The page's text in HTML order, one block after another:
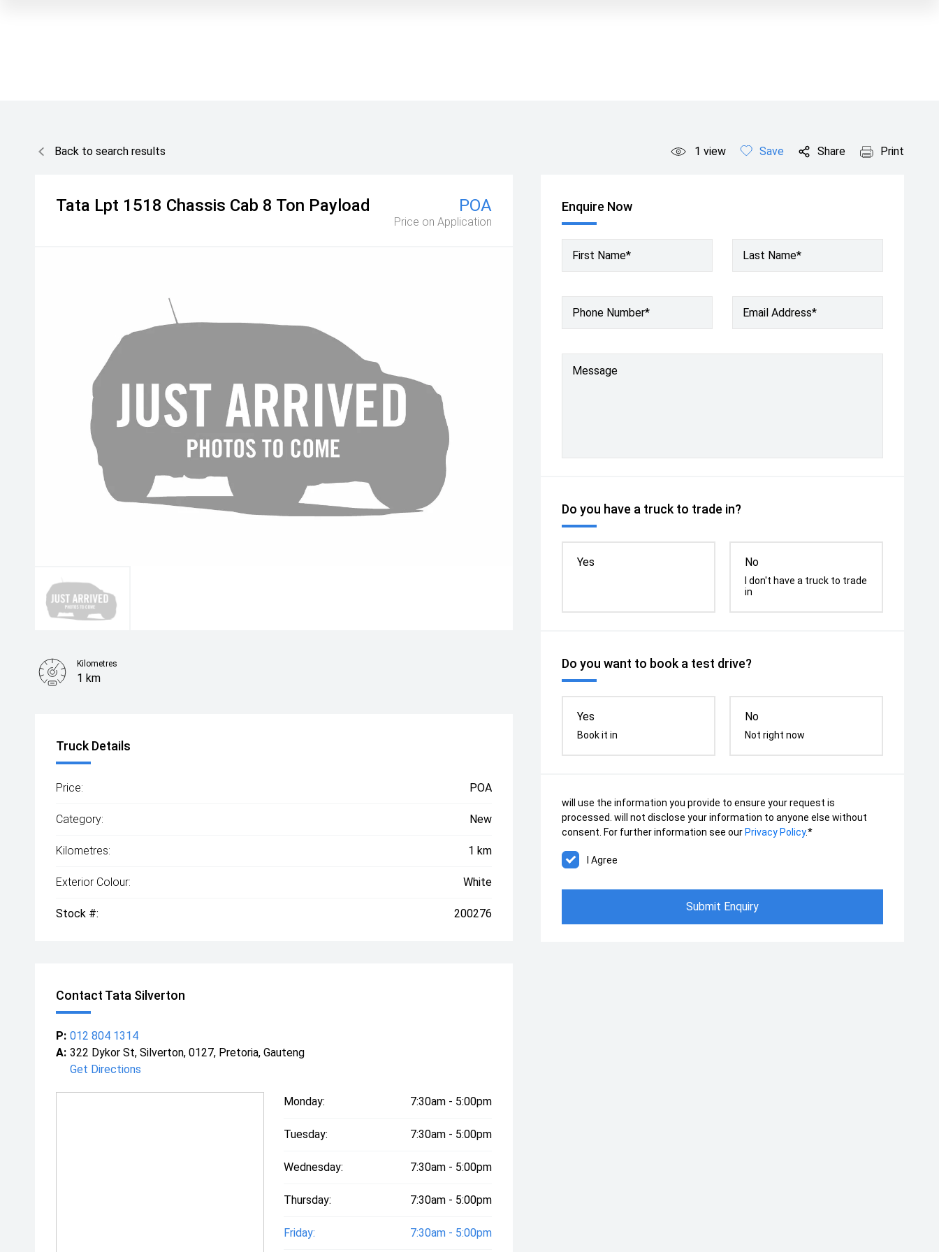
Back to search results 1 view Save Share Print
Tata Lpt 1518 Chassis Cab 8 Ton Payload POA
Price on Application
Enquire Now
First Name* Last Name*
Phone Number* Email Address*
Message
Do you have a truck to trade in?
Yes No
I don't have a truck to trade
in
Do you want to book a test drive?
Yes
Book it in
No
Not right now
will use the information you provide to ensure your request is
processed.will not disclose your information to anyone else without
consent. For further information see our Privacy Policy.*
Submit Enquiry
Kilometres
1 km
Truck Details
Price: POA
Category: New
Kilometres: 1 km
Exterior Colour: White
Stock #: 200276
Contact Tata Silverton
P: 012 804 1314
A: 322 Dykor St, Silverton, 0127, Pretoria, Gauteng
Get Directions
Monday: 7:30am - 5:00pm
Tuesday: 7:30am - 5:00pm
Wednesday: 7:30am - 5:00pm
Thursday: 7:30am - 5:00pm
Friday: 7:30am - 5:00pm